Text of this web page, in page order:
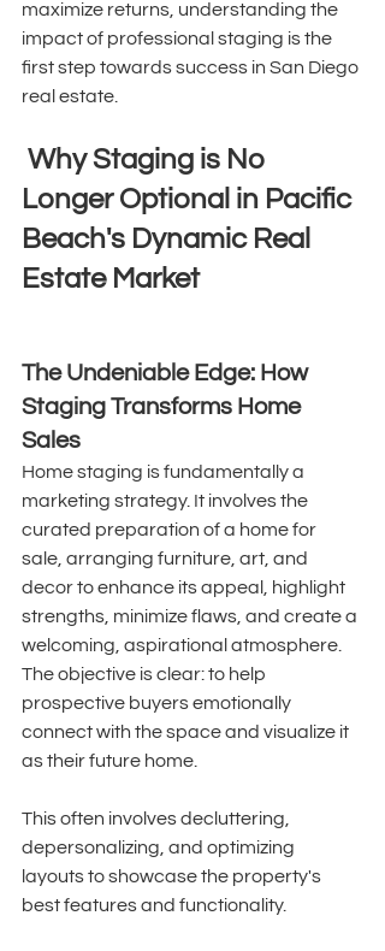
maximize returns, understanding the
impact of professional staging is the
first step towards success in San Diego
real estate.
Longer Optional in Pacific
Beach's Dynamic Real
Estate Market
The Undeniable Edge: How
Staging Transforms Home
Sales
Home staging is fundamentally a
marketing strategy. It involves the
curated preparation of a home for
sale, arranging furniture, art, and
decor to enhance its appeal, highlight
strengths, minimize flaws, and create a
welcoming, aspirational atmosphere.
The objective is clear: to help
prospective buyers emotionally
connect with the space and visualize it
as their future home.
This often involves decluttering,
depersonalizing, and optimizing
layouts to showcase the property's
best features and functionality.